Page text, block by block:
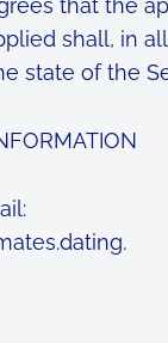
that the
shall, in
state of the
.